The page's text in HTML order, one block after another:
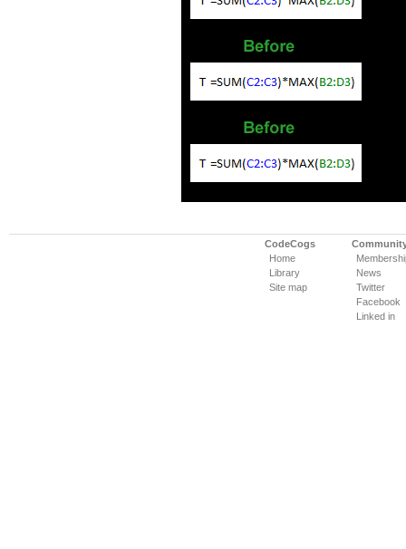
CodeCogs
Home
Library
Site map
News
Twitter
Facebook
Linked in